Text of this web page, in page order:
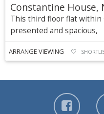
Constantine House,
This third floor flat within
presented and spacious,
ARRANGE VIEWING